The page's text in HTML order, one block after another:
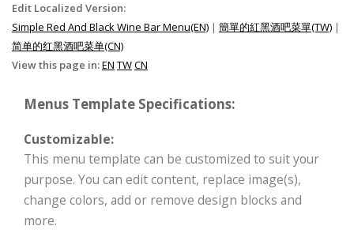
Edit Localized Version:
Simple Red And Black Wine Bar Menu(EN) | 簡單的紅黑酒吧菜單(TW) |
简单的红黑酒吧菜单(CN)
View this page in:EN TWCN
Menus Template Specifications:
Customizable:
This menu template can be customized to suit your
purpose. You can edit content, replace image(s),
change colors, add or remove design blocks and
more.